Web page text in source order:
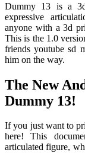
Dummy 13 is a
expressive
anyone with a 3d
This is the 1.0
friends youtube sd
him on the way.
The New
Dummy 13!
If you just want to
here! This
articulated figure,